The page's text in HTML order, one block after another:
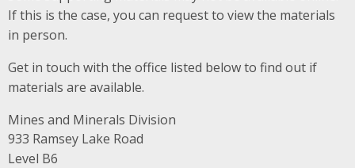
If this is the case, you can request to view the materials
in person.
Get in touch with the office listed below to find out if
materials are available.
Mines and Minerals Division
Address
933 Ramsey Lake Road
Level B6